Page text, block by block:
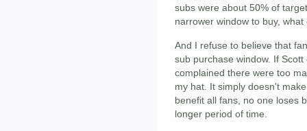
subs were about 50% of
narrower window to buy,
And I refuse to believe that
sub purchase window. If
complained there were too
my hat. It simply doesn't
benefit all fans, no one loses
longer period of time.